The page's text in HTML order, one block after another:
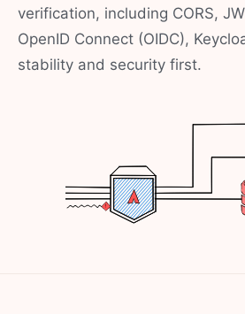
verification, including CORS,
OpenID Connect (OIDC),
stability and security first.